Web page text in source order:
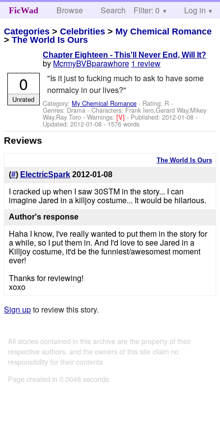
FicWad Browse Search Help
Filter: 0 Log in
Categories >Celebrities > My Chemical Romance
>The World Is Ours
Chapter Eighteen - This'll Never End, Will It?
by McrmyBVBparawhore 1 review
"Is it just to fucking much to ask to have some
normalcy in our lives?"
Category: My Chemical Romance - Rating: R -
Genres: Drama -Characters: Frank Iero,Gerard Way,Mikey
Way,Ray Toro -Warnings:[V]- Published:2012-01-08 -
Updated:2012-01-08 - 1576 words
0
Unrated
Reviews
The World Is Ours
(#) ElectricSpark 2012-01-08
I cracked up when I saw 30STM in the story... I can
imagine Jared in a killjoy costume... It would be hilarious.
Author's response
Haha I know, I've really wanted to put them in the story for
a while, so I put them in. And I'd love to see Jared in a
Killjoy costume, it'd be the funniest/awesomest moment
ever!
Thanks for reviewing!
xoxo
Sign upto review this story.
All stories contained in this archive are the property of their
respective authors, and the owners of this site claim no
responsibility for their contents
Page created in 0.0048 seconds